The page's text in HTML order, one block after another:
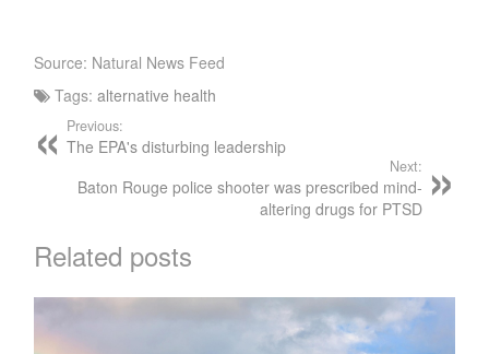
Source: Natural News Feed
Tags:alternative health
Previous:
The EPA's disturbing leadership
Next:
Baton Rouge police shooter was prescribed mind-
altering drugs for PTSD
Related posts